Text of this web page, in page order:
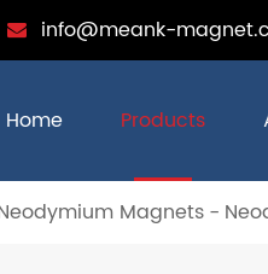
info@meank-
Home Products
Magnets